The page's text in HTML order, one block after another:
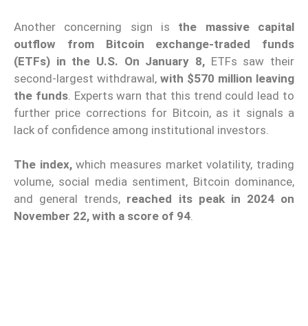
Another concerning sign is the massive capital
outflow from Bitcoin exchange-traded funds
(ETFs) in the U.S. On January 8, ETFs saw their
second-largest withdrawal, with $570 million leaving
the funds. Experts warn that this trend could lead to
further price corrections for Bitcoin, as it signals a
lack of confidence among institutional investors.
The index,which measures market volatility, trading
volume, social media sentiment, Bitcoin dominance,
and general trends, reached its peak in 2024 on
November 22, with a score of 94.